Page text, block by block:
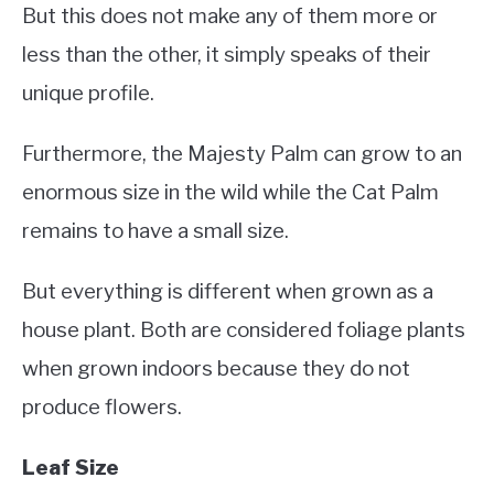
But this does not make any of them more or
less than the other, it simply speaks of their
unique profile.
Furthermore, the Majesty Palm can grow to an
enormous size in the wild while the Cat Palm
remains to have a small size.
But everything is different when grown as a
house plant. Both are considered foliage plants
when grown indoors because they do not
produce flowers.
Leaf Size